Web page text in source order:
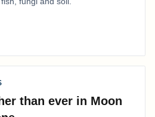
than ever in Moon